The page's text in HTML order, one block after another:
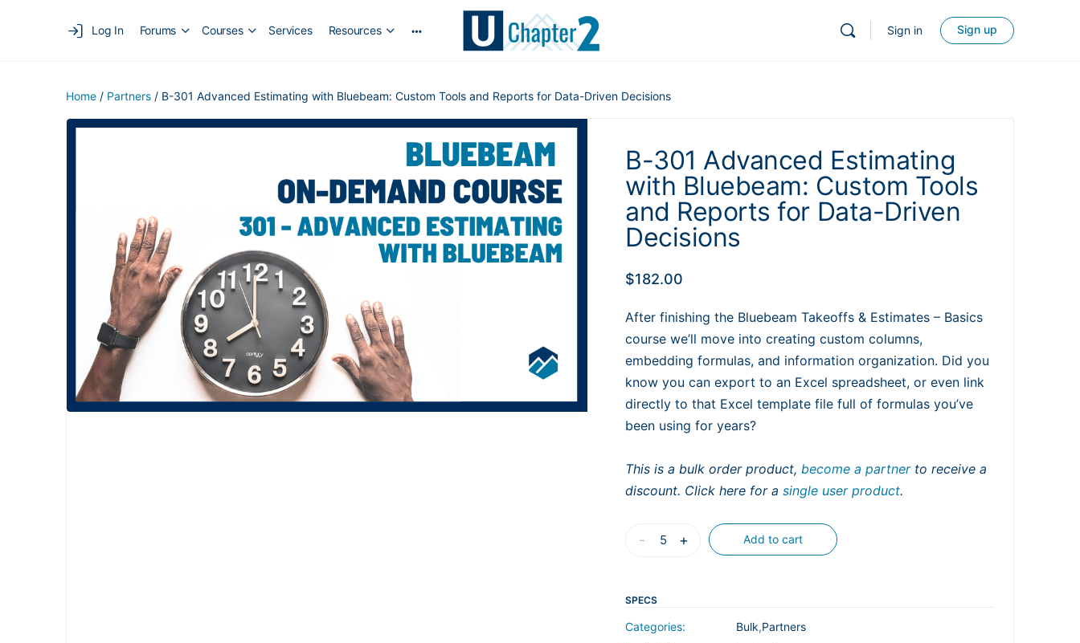
Log In Forums Courses Services Resources Sign in Sign up
Home / Partners / B-301 Advanced Estimating with Bluebeam: Custom Tools and Reports for Data-Driven Decisions
B-301 Advanced Estimating
with Bluebeam: Custom Tools
and Reports for Data-Driven
Decisions
$182.00
After finishing the Bluebeam Takeoffs & Estimates – Basics
course we’ll move into creating custom columns,
embedding formulas, and information organization. Did you
know you can export to an Excel spreadsheet, or even link
directly to that Excel template file full of formulas you’ve
been using for years?
This is a bulk order product,become a partnerto receive a
discount. Click here for asingle user product.
B-
301
Estimating
with
- + Add to cart
SPECS
Categories: Bulk,Partners